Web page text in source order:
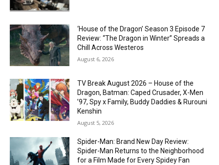
‘House of the Dragon’ Season 3 Episode 7
Review: “The Dragon in Winter” Spreads a
Chill Across Westeros
August 6, 2026
TV Break August 2026 – House of the
Dragon, Batman: Caped Crusader, X-Men
’97, Spy x Family, Buddy Daddies & Rurouni
Kenshin
August 5, 2026
Spider-Man: Brand New Day Review:
Spider-Man Returns to the Neighborhood
for a Film Made for Every Spidey Fan